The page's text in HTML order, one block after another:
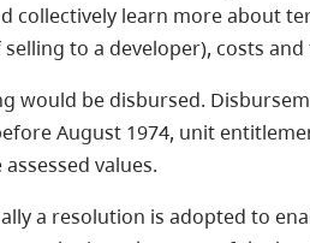
collectively learn more about
to a developer), costs and
would be disbursed.
August 1974, unit
values.
a resolution is adopted to